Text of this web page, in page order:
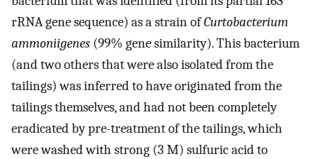
rRNA gene sequence) as a strain ofCurtobacterium
ammoniigenes (99% gene similarity). This bacterium
(and two others that were also isolated from the
tailings) was inferred to have originated from the
tailings themselves, and had not been completely
eradicated by pre-treatment of the tailings, which
were washed with strong (3 M) sulfuric acid to